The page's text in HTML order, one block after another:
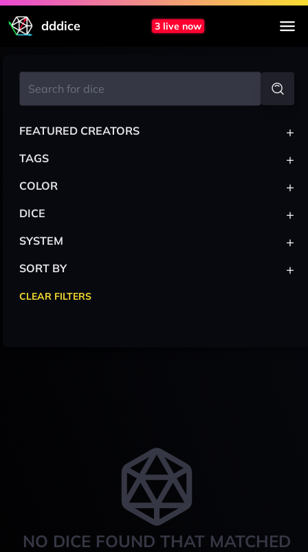
dddice 3 live now
NO DICE FOUND THAT MATCHED
FEATURED CREATORS +
TAGS +
COLOR +
DICE +
SYSTEM +
SORT BY +
CLEAR FILTERS